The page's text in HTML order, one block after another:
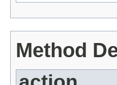
Method